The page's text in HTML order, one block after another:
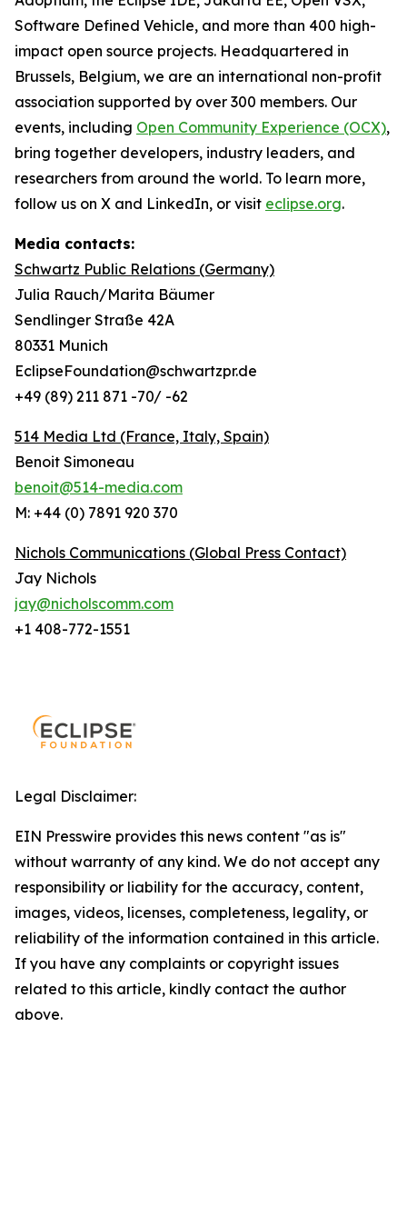
Software Defined Vehicle, and more than 400 high-
impact open source projects. Headquartered in
Brussels, Belgium, we are an international non-profit
association supported by over 300 members. Our
events, including Open Community Experience (OCX),
bring together developers, industry leaders, and
researchers from around the world. To learn more,
follow us on X and LinkedIn, or visit eclipse.org.
Media contacts:
Schwartz Public Relations (Germany)
Julia Rauch/Marita Bäumer
Sendlinger Straße 42A
80331 Munich
EclipseFoundation@schwartzpr.de
+49 (89) 211 871 -70/ -62
514 Media Ltd (France, Italy, Spain)
Benoit Simoneau
benoit@514-media.com
M: +44 (0) 7891 920 370
Nichols Communications (Global Press Contact)
Jay Nichols
jay@nicholscomm.com
+1 408-772-1551
Legal Disclaimer:
EIN Presswire provides this news content "as is"
without warranty of any kind. We do not accept any
responsibility or liability for the accuracy, content,
images, videos, licenses, completeness, legality, or
reliability of the information contained in this article.
If you have any complaints or copyright issues
related to this article, kindly contact the author
above.